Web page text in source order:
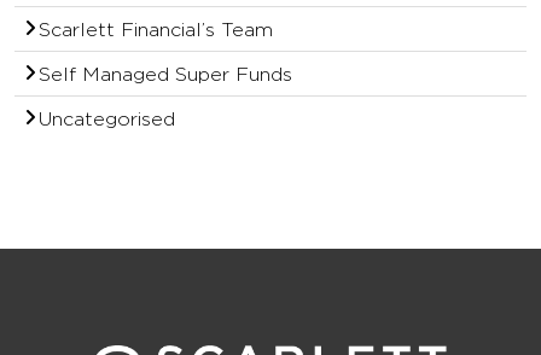
Scarlett Financial’s Team
Self Managed Super Funds
Uncategorised